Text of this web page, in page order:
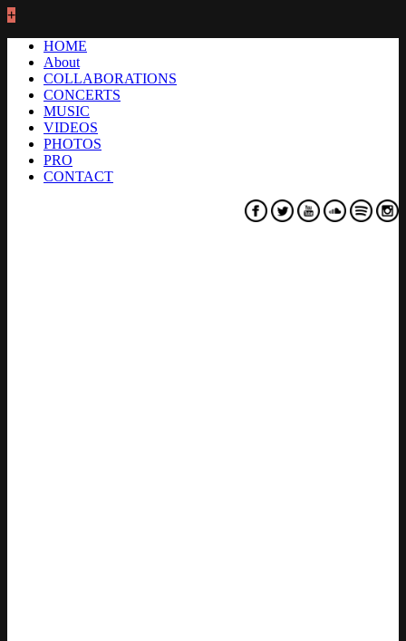
+
HOME
About
COLLABORATIONS
CONCERTS
MUSIC
VIDEOS
PHOTOS
PRO
CONTACT